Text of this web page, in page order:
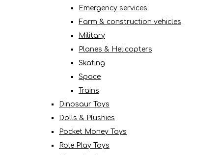
Emergency services
Farm & construction vehicles
Military
Planes & Helicopters
Skating
Space
Trains
Dinosaur Toys
Dolls & Plushies
Pocket Money Toys
Role Play Toys